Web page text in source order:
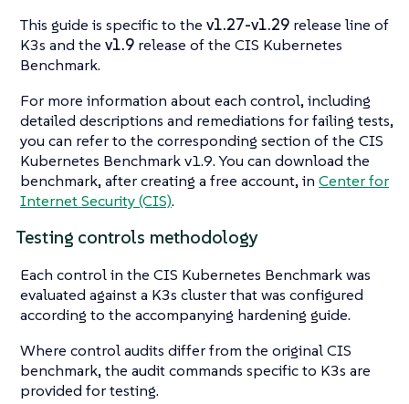
This guide is specific to the v1.27-v1.29 release line of
K3s and the v1.9 release of the CIS Kubernetes
Benchmark.
For more information about each control, including
detailed descriptions and remediations for failing tests,
you can refer to the corresponding section of the CIS
Kubernetes Benchmark v1.9. You can download the
benchmark, after creating a free account, in Center for
Internet Security (CIS).
Testing controls methodology
Each control in the CIS Kubernetes Benchmark was
evaluated against a K3s cluster that was configured
according to the accompanying hardening guide.
Where control audits differ from the original CIS
benchmark, the audit commands specific to K3s are
provided for testing.